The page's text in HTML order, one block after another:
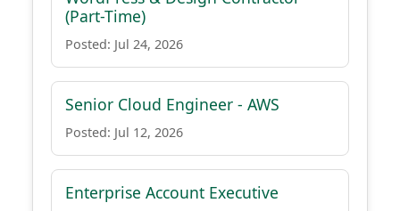
(Part-Time)
Posted: Jul 24, 2026
Senior Cloud Engineer - AWS
Posted: Jul 12, 2026
Enterprise Account Executive